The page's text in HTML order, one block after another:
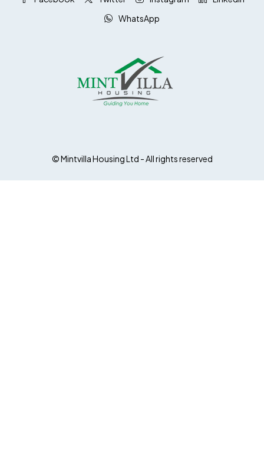
WhatsApp
© Mintvilla Housing Ltd - All rights reserved